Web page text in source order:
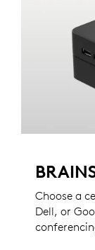
Choose a
Dell, or